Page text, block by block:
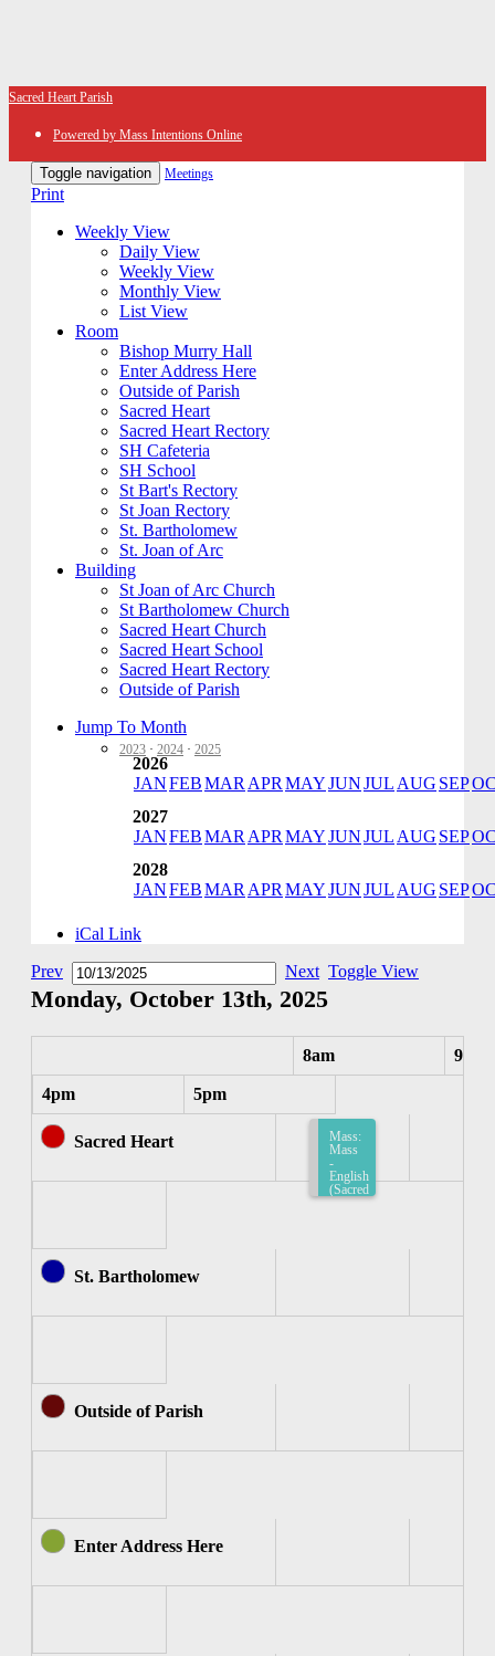
Sacred Heart Parish
Powered by Mass Intentions Online
Toggle navigation Meetings
Print
Weekly View
Daily View
Weekly View
Monthly View
List View
Room
Bishop Murry Hall
Enter Address Here
Outside of Parish
Sacred Heart
Sacred Heart Rectory
SH Cafeteria
SH School
St Bart's Rectory
St Joan Rectory
St. Bartholomew
St. Joan of Arc
Building
St Joan of Arc Church
St Bartholomew Church
Sacred Heart Church
Sacred Heart School
Sacred Heart Rectory
Outside of Parish
Jump To Month
2023 · 2024 · 2025
2026
JANFEBMAR APR MAYJUNJUL AUG SEP
2027
JANFEBMAR APR MAYJUNJUL AUG SEP
2028
JANFEBMAR APR MAYJUNJUL AUG SEP
iCal Link
Prev
Next Toggle View
Monday, October 13th, 2025
8am 9am
4pm 5pm
Sacred Heart
Mass:
Mass
-
English
(Sacred
Heart)
St. Bartholomew
Outside of Parish
Enter Address Here